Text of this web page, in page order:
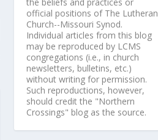
official positions of The Lutheran
Church--Missouri Synod.
Individual articles from this blog
may be reproduced by LCMS
congregations (i.e., in church
newsletters, bulletins, etc.)
without writing for permission.
Such reproductions, however,
should credit the "Northern
Crossings" blog as the source.